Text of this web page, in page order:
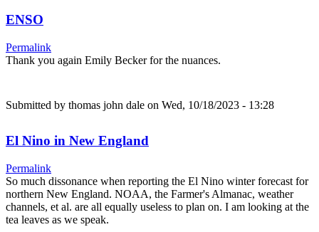
ENSO
Permalink
Thank you again Emily Becker for the nuances.
Submitted by thomas john dale on Wed, 10/18/2023 - 13:28
El Nino in New England
Permalink
So much dissonance when reporting the El Nino winter forecast for
northern New England. NOAA, the Farmer's Almanac, weather
channels, et al. are all equally useless to plan on. I am looking at the
tea leaves as we speak.